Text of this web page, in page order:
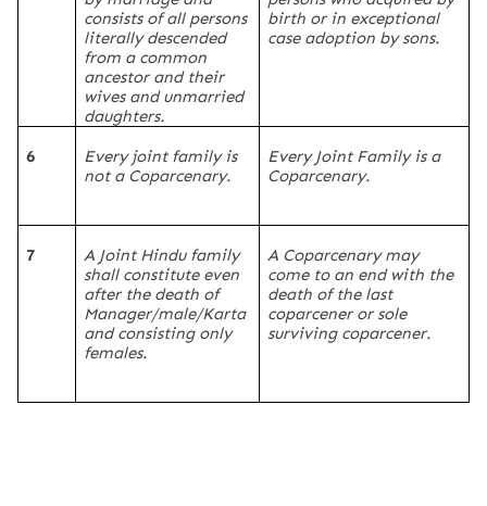
consists of all persons
literally descended
from a common
ancestor and their
wives and unmarried
daughters.
birth or in exceptional
case adoption by sons.
6
Every joint family is
not a Coparcenary.
Every Joint Family is a
Coparcenary.
7
A Joint Hindu family
shall constitute even
after the death of
Manager/male/Karta
and consisting only
females.
A Coparcenary may
come to an end with the
death of the last
coparcener or sole
surviving coparcener.